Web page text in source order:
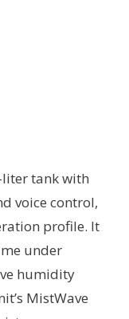
liter tank with
voice control,
profile. It
under
humidity
MistWave